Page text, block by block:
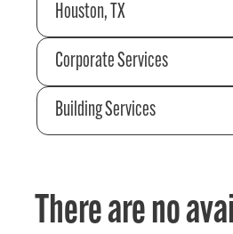
Houston, TX
Corporate Services
Building Services
There are no